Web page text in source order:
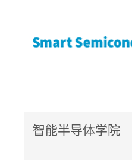
智能半导体学院